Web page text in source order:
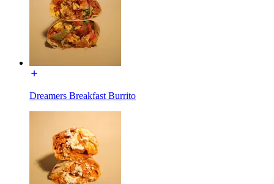
Dreamers Breakfast Burrito